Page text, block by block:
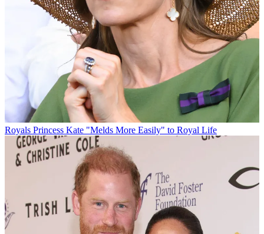
Royals Princess Kate "Melds More Easily" to Royal Life